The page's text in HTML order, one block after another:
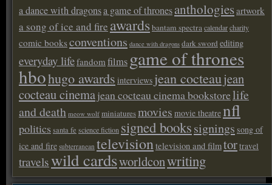
a dance with dragonsa game of thronesanthologiesartwork
a song of ice and fire awardsbantam spectracalendarcharity
comic booksconventions dance with dragons dark sword editing
everyday lifefandomfilms game of thrones
hbohugo awards interviews jean cocteaujean
cocteau cinemajean cocteau cinema bookstorelife
and death meow wolf miniaturesmovies movie theatrenfl
politicssanta fe science fiction signed bookssignings song of
ice and fire subterranean televisiontelevision and filmtortravel
travelswild cardsworldconwriting